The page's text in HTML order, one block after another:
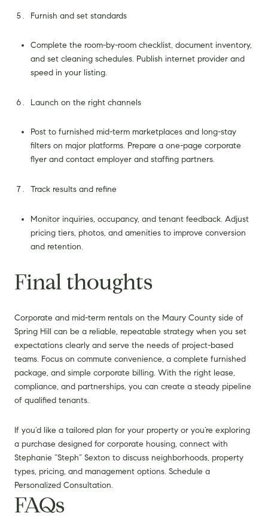
Furnish and set standards
Complete the room-by-room checklist, document inventory,
and set cleaning schedules. Publish internet provider and
speed in your listing.
Launch on the right channels
Post to furnished mid-term marketplaces and long-stay
filters on major platforms. Prepare a one-page corporate
flyer and contact employer and staffing partners.
Track results and refine
Monitor inquiries, occupancy, and tenant feedback. Adjust
pricing tiers, photos, and amenities to improve conversion
and retention.
Final thoughts
Corporate and mid-term rentals on the Maury County side of
Spring Hill can be a reliable, repeatable strategy when you set
expectations clearly and serve the needs of project-based
teams. Focus on commute convenience, a complete furnished
package, and simple corporate billing. With the right lease,
compliance, and partnerships, you can create a steady pipeline
of qualified tenants.
If you’d like a tailored plan for your property or you’re exploring
a purchase designed for corporate housing, connect with
Stephanie “Steph” Sexton to discuss neighborhoods, property
types, pricing, and management options. Schedule a
Personalized Consultation.
FAQs